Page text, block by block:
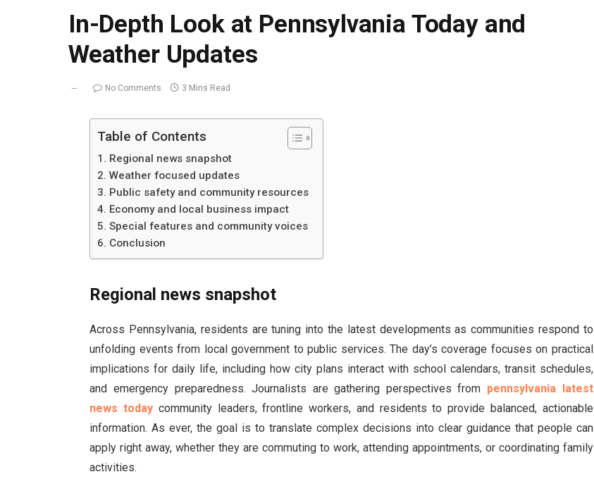
In-Depth Look at Pennsylvania Today and
Weather Updates
No Comments 3 Mins Read
Table of Contents
Regional news snapshot
Weather focused updates
Public safety and community resources
Economy and local business impact
Special features and community voices
Conclusion
Regional news snapshot
Across Pennsylvania, residents are tuning into the latest developments as communities respond to
unfolding events from local government to public services. The day’s coverage focuses on practical
implications for daily life, including how city plans interact with school calendars, transit schedules,
and emergency preparedness. Journalists are gathering perspectives from pennsylvania latest
news today community leaders, frontline workers, and residents to provide balanced, actionable
information. As ever, the goal is to translate complex decisions into clear guidance that people can
apply right away, whether they are commuting to work, attending appointments, or coordinating family
activities.